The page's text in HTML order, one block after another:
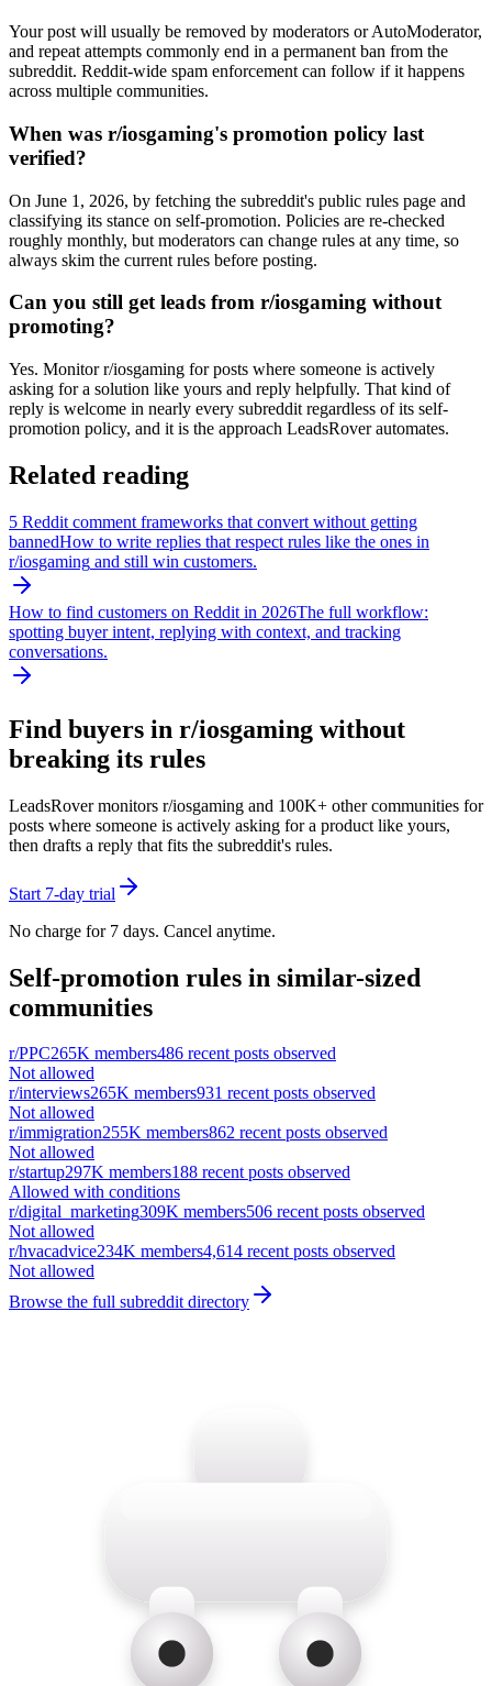
Your post will usually be removed by moderators or AutoModerator,
and repeat attempts commonly end in a permanent ban from the
subreddit. Reddit-wide spam enforcement can follow if it happens
across multiple communities.
When was r/iosgaming's promotion policy last
verified?
On June 1, 2026, by fetching the subreddit's public rules page and
classifying its stance on self-promotion. Policies are re-checked
roughly monthly, but moderators can change rules at any time, so
always skim the current rules before posting.
Can you still get leads from r/iosgaming without
promoting?
Yes. Monitor r/iosgaming for posts where someone is actively
asking for a solution like yours and reply helpfully. That kind of
reply is welcome in nearly every subreddit regardless of its self-
promotion policy, and it is the approach LeadsRover automates.
Related reading
5 Reddit comment frameworks that convert without getting
bannedHow to write replies that respect rules like the ones in
r/iosgaming and still win customers.
How to find customers on Reddit in 2026The full workflow:
spotting buyer intent, replying with context, and tracking
conversations.
Find buyers in r/iosgaming without
breaking its rules
LeadsRover monitors r/iosgaming and 100K+ other communities for
posts where someone is actively asking for a product like yours,
then drafts a reply that fits the subreddit's rules.
Start 7-day trial
No charge for 7 days. Cancel anytime.
Self-promotion rules in similar-sized
communities
r/PPC265K members486 recent posts observed
Not allowed
r/interviews265K members931 recent posts observed
Not allowed
r/immigration255K members862 recent posts observed
Not allowed
r/startup297K members188 recent posts observed
Allowed with conditions
r/digital_marketing309K members506 recent posts observed
Not allowed
r/hvacadvice234K members4,614 recent posts observed
Not allowed
Browse the full subreddit directory